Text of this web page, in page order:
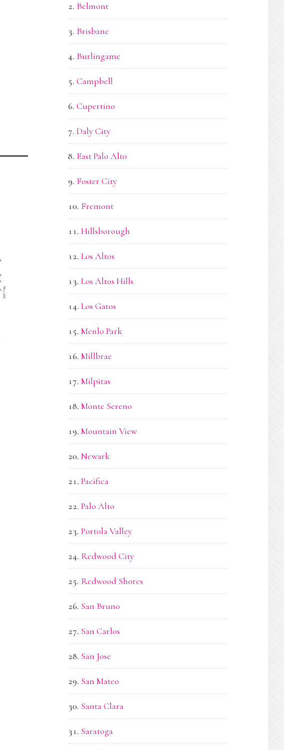
Belmont
Brisbane
Burlingame
Campbell
Cupertino
Daly City
East Palo Alto
Foster City
Fremont
Hillsborough
Los Altos
Los Altos Hills
Los Gatos
Menlo Park
Millbrae
Milpitas
Monte Sereno
Mountain View
Newark
Pacifica
Palo Alto
Portola Valley
Redwood City
Redwood Shores
San Bruno
San Carlos
San Jose
San Mateo
Santa Clara
Saratoga